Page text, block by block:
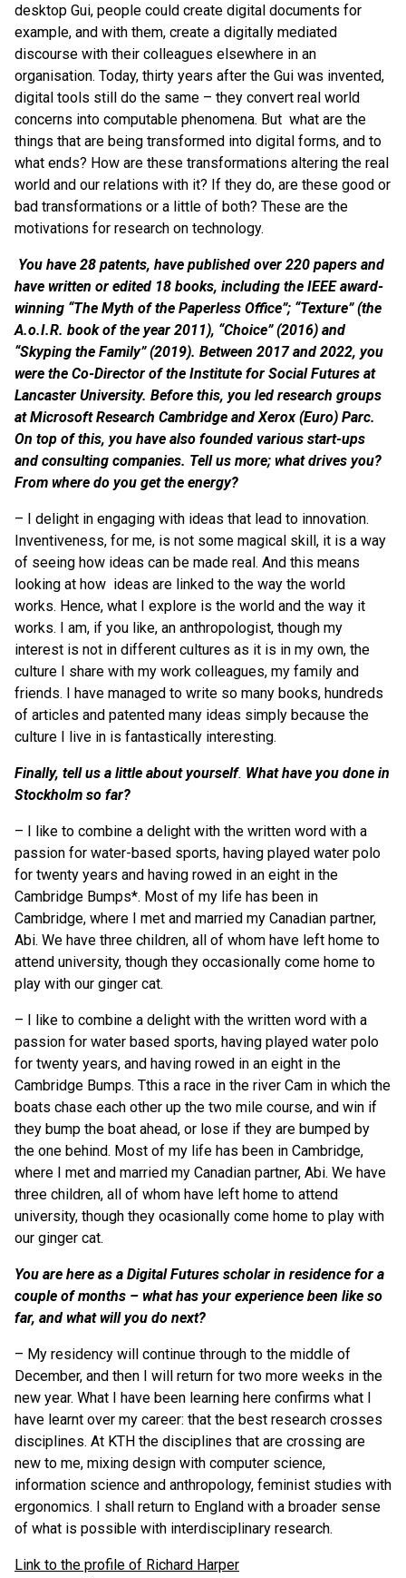
desktop Gui, people could create digital documents for
example, and with them, create a digitally mediated
discourse with their colleagues elsewhere in an
organisation. Today, thirty years after the Gui was invented,
digital tools still do the same – they convert real world
concerns into computable phenomena. But what are the
things that are being transformed into digital forms, and to
what ends? How are these transformations altering the real
world and our relations with it? If they do, are these good or
bad transformations or a little of both? These are the
motivations for research on technology.
You have 28 patents, have published over 220 papers and
have written or edited 18 books, including the IEEE award-
winning “The Myth of the Paperless Office”; “Texture” (the
A.o.I.R. book of the year 2011), “Choice” (2016) and
“Skyping the Family” (2019). Between 2017 and 2022, you
were the Co-Director of the Institute for Social Futures at
Lancaster University. Before this, you led research groups
at Microsoft Research Cambridge and Xerox (Euro) Parc.
On top of this, you have also founded various start-ups
and consulting companies. Tell us more; what drives you?
From where do you get the energy?
– I delight in engaging with ideas that lead to innovation.
Inventiveness, for me, is not some magical skill, it is a way
of seeing how ideas can be made real. And this means
looking at how ideas are linked to the way the world
works. Hence, what I explore is the world and the way it
works. I am, if you like, an anthropologist, though my
interest is not in different cultures as it is in my own, the
culture I share with my work colleagues, my family and
friends. I have managed to write so many books, hundreds
of articles and patented many ideas simply because the
culture I live in is fantastically interesting.
Finally, tell us a little about yourself. What have you done in
Stockholm so far?
– I like to combine a delight with the written word with a
passion for water-based sports, having played water polo
for twenty years and having rowed in an eight in the
Cambridge Bumps*. Most of my life has been in
Cambridge, where I met and married my Canadian partner,
Abi. We have three children, all of whom have left home to
attend university, though they occasionally come home to
play with our ginger cat.
– I like to combine a delight with the written word with a
passion for water based sports, having played water polo
for twenty years, and having rowed in an eight in the
Cambridge Bumps. Tthis a race in the river Cam in which the
boats chase each other up the two mile course, and win if
they bump the boat ahead, or lose if they are bumped by
the one behind. Most of my life has been in Cambridge,
where I met and married my Canadian partner, Abi. We have
three children, all of whom have left home to attend
university, though they ocasionally come home to play with
our ginger cat.
You are here as a Digital Futures scholar in residence for a
couple of months – what has your experience been like so
far, and what will you do next?
– My residency will continue through to the middle of
December, and then I will return for two more weeks in the
new year. What I have been learning here confirms what I
have learnt over my career: that the best research crosses
disciplines. At KTH the disciplines that are crossing are
new to me, mixing design with computer science,
information science and anthropology, feminist studies with
ergonomics. I shall return to England with a broader sense
of what is possible with interdisciplinary research.
Link to the profile of Richard Harper